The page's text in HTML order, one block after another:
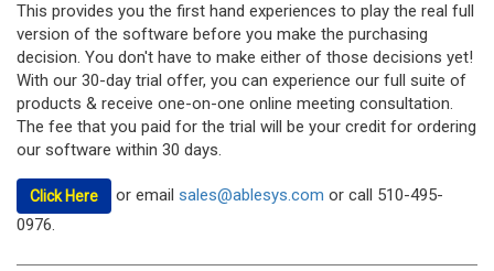
This provides you the first hand experiences to play the real full
version of the software before you make the purchasing
decision. You don't have to make either of those decisions yet!
With our 30-day trial offer, you can experience our full suite of
products & receive one-on-one online meeting consultation.
The fee that you paid for the trial will be your credit for ordering
our software within 30 days.
Click Here or email sales@ablesys.com or call 510-495-
0976.